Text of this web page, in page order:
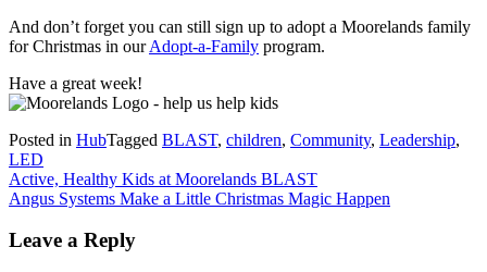
And don’t forget you can still sign up to adopt a Moorelands family
for Christmas in ourAdopt-a-Family program.
Have a great week!
Posted in HubTagged BLAST, children, Community, Leadership,
LED
Post
navigation
Active, Healthy Kids at Moorelands BLAST
Angus Systems Make a Little Christmas Magic Happen
Leave a Reply